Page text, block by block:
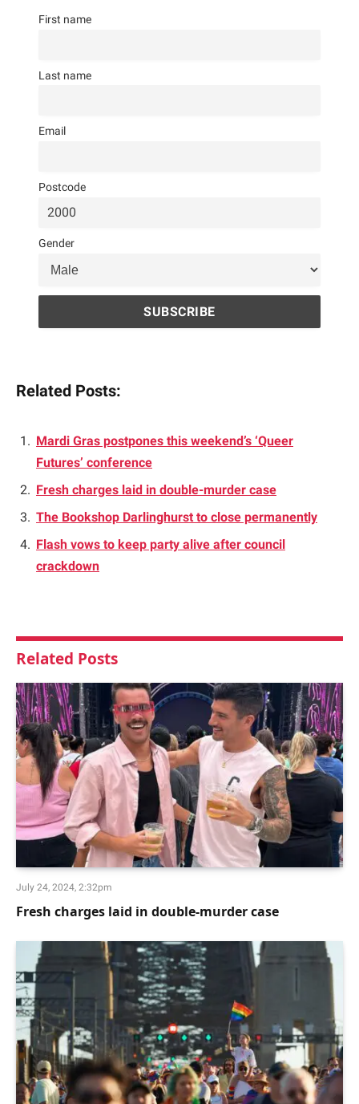
First name
Last name
Email
Postcode
Gender
Related Posts:
Mardi Gras postpones this weekend’s ‘Queer
Futures’ conference
Fresh charges laid in double-murder case
The Bookshop Darlinghurst to close permanently
Flash vows to keep party alive after council
crackdown
Related Posts
July 24, 2024, 2:32pm
Fresh charges laid in double-murder case